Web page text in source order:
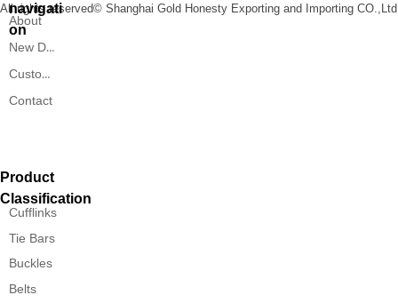
Cufflinks
Tie Bars
Buckles
Belts
About
New Designs
Custom Service
Contact
navigati
on
Product
Classification
All rights reserved© Shanghai Gold Honesty Exporting and Importing CO.,Ltd